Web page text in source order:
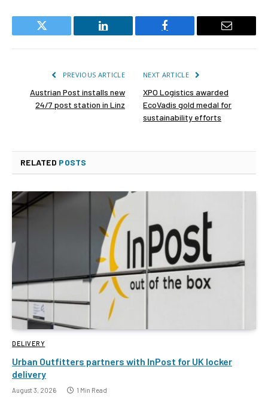
Twitter LinkedIn Facebook Email
PREVIOUS ARTICLE
Austrian Post installs new
24/7 post station in Linz
NEXT ARTICLE
XPO Logistics awarded
EcoVadis gold medal for
sustainability efforts
RELATED POSTS
DELIVERY
Urban Outfitters partners with InPost for UK locker
delivery
August 3, 2026 1 Min Read